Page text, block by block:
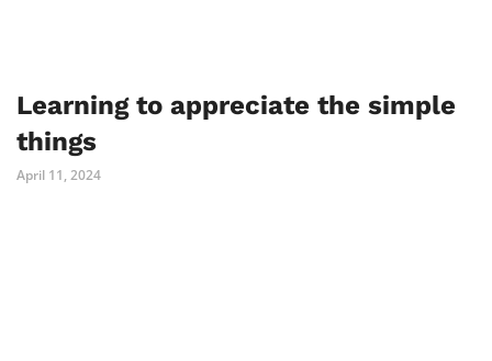
Learning to appreciate the simple
things
April 11, 2024